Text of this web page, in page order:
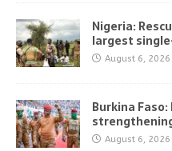
Nigeria:
largest
August 6, 2026
Burkina
August 6, 2026